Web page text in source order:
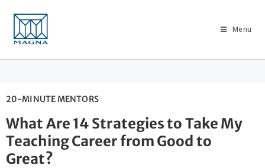
Menu
20-MINUTE MENTORS
What Are 14 Strategies to Take My
Teaching Career from Good to
Great?